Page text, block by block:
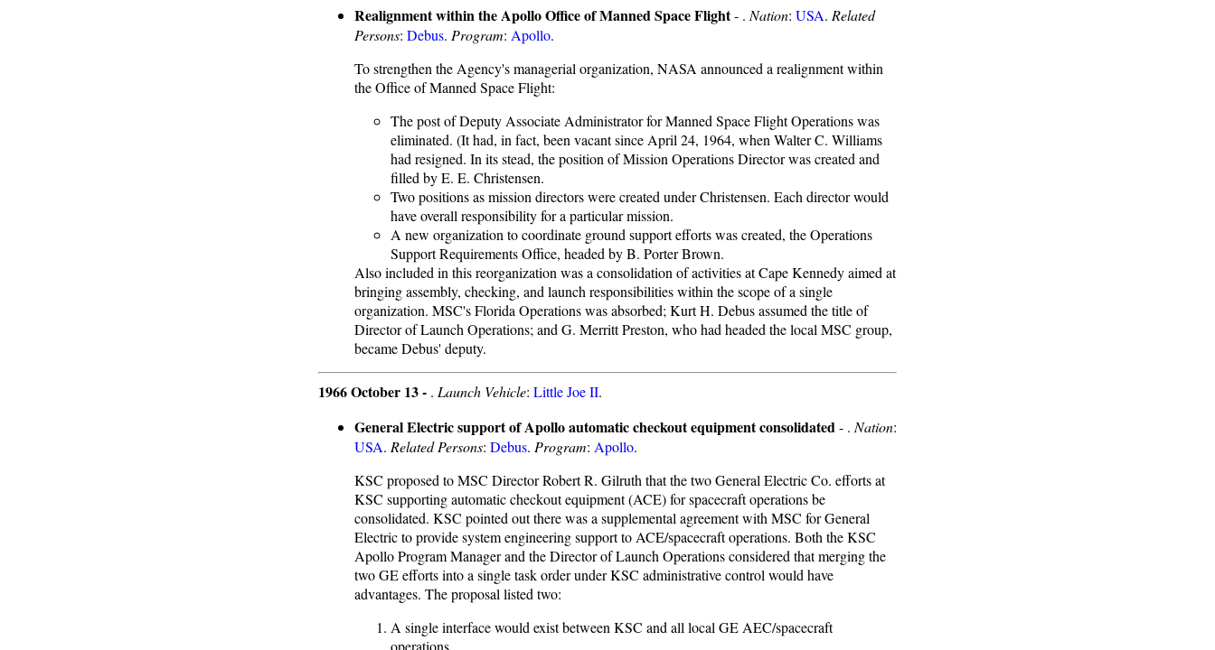
Realignment within the Apollo Office of Manned Space Flight- . Nation: USA. Related
Persons: Debus. Program: Apollo.
To strengthen the Agency's managerial organization, NASA announced a realignment within
the Office of Manned Space Flight:
The post of Deputy Associate Administrator for Manned Space Flight Operations was
eliminated. (It had, in fact, been vacant since April 24, 1964, when Walter C. Williams
had resigned. In its stead, the position of Mission Operations Director was created and
filled by E. E. Christensen.
Two positions as mission directors were created under Christensen. Each director would
have overall responsibility for a particular mission.
A new organization to coordinate ground support efforts was created, the Operations
Support Requirements Office, headed by B. Porter Brown.
Also included in this reorganization was a consolidation of activities at Cape Kennedy aimed at
bringing assembly, checking, and launch responsibilities within the scope of a single
organization. MSC's Florida Operations was absorbed; Kurt H. Debus assumed the title of
Director of Launch Operations; and G. Merritt Preston, who had headed the local MSC group,
became Debus' deputy.
1966 October 13 - . Launch Vehicle: Little Joe II.
General Electric support of Apollo automatic checkout equipment consolidated- . Nation:
USA. Related Persons: Debus. Program: Apollo.
KSC proposed to MSC Director Robert R. Gilruth that the two General Electric Co. efforts at
KSC supporting automatic checkout equipment (ACE) for spacecraft operations be
consolidated. KSC pointed out there was a supplemental agreement with MSC for General
Electric to provide system engineering support to ACE/spacecraft operations. Both the KSC
Apollo Program Manager and the Director of Launch Operations considered that merging the
two GE efforts into a single task order under KSC administrative control would have
advantages. The proposal listed two:
A single interface would exist between KSC and all local GE AEC/spacecraft
operations.